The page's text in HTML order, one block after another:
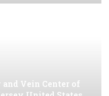
Vein Center of